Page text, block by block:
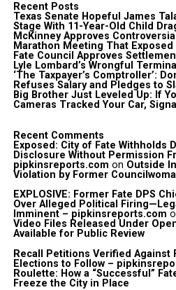
Recent Posts
Texas Senate Hopeful James
Stage With 11-Year-Old Child
McKinney Approves
Marathon Meeting That
Fate Council Approves
Lyle Lombard’s Wrongful
‘The Taxpayer’s Comptroller’:
Refuses Salary and Pledges to
Big Brother Just Leveled Up: If
Cameras Tracked Your Car,
Recent Comments
Exposed: City of Fate Withholds
Disclosure Without Permission
pipkinsreports.com on Outside
Violation by Former
EXPLOSIVE: Former Fate DPS
Over Alleged Political
Imminent – pipkinsreports.com
Video Files Released Under
Available for Public Review
Recall Petitions Verified Against
Elections to Follow –
Roulette: How a “Successful”
Freeze the City in Place